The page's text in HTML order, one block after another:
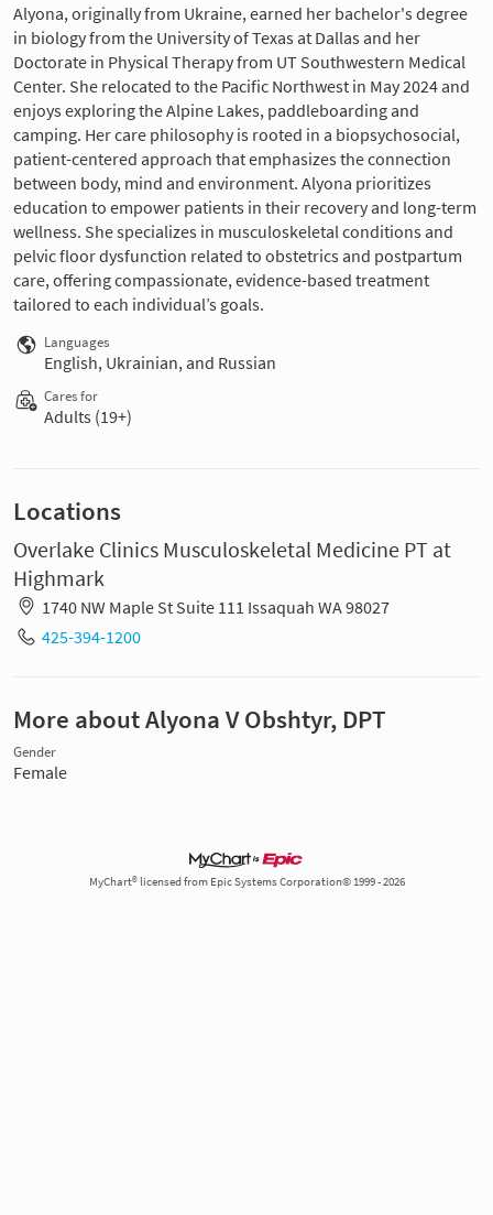
Alyona, originally from Ukraine, earned her bachelor's degree
in biology from the University of Texas at Dallas and her
Doctorate in Physical Therapy from UT Southwestern Medical
Center. She relocated to the Pacific Northwest in May 2024 and
enjoys exploring the Alpine Lakes, paddleboarding and
camping. Her care philosophy is rooted in a biopsychosocial,
patient-centered approach that emphasizes the connection
between body, mind and environment. Alyona prioritizes
education to empower patients in their recovery and long-term
wellness. She specializes in musculoskeletal conditions and
pelvic floor dysfunction related to obstetrics and postpartum
care, offering compassionate, evidence-based treatment
tailored to each individual’s goals.
Languages
English, Ukrainian, and Russian
Cares for
Adults (19+)
Locations
Overlake Clinics Musculoskeletal Medicine PT at
Highmark
1740 NW Maple St Suite 111 Issaquah WA 98027
425-394-1200
More about Alyona V Obshtyr, DPT
Gender
Female
MyChart® licensed from Epic Systems Corporation© 1999 - 2026